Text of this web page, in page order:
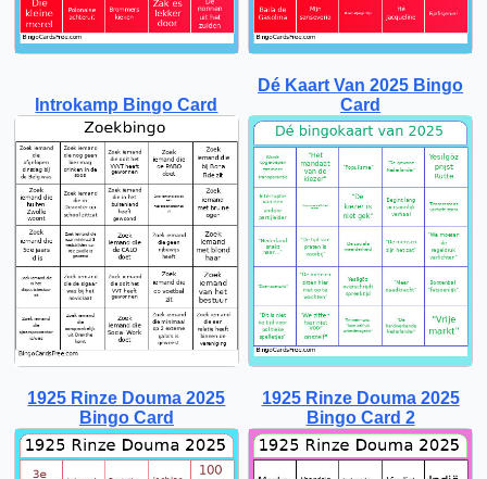
Introkamp Bingo Card
Dé Kaart Van 2025 Bingo
Card
1925 Rinze Douma 2025
Bingo Card
1925 Rinze Douma 2025
Bingo Card 2